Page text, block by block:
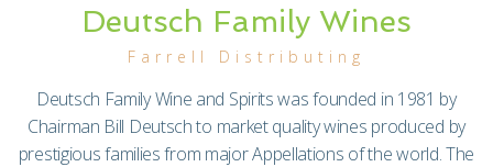
Deutsch Family Wines
Farrell Distributing
Deutsch Family Wine and Spirits was founded in 1981 by
Chairman Bill Deutsch to market quality wines produced by
prestigious families from major Appellations of the world. The